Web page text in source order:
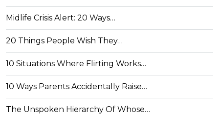
Midlife Crisis Alert: 20 Ways…
20 Things People Wish They…
10 Situations Where Flirting Works…
10 Ways Parents Accidentally Raise…
The Unspoken Hierarchy Of Whose…